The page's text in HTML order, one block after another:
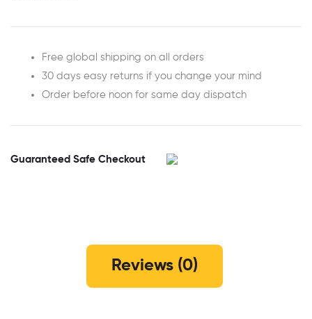
Free global shipping on all orders
30 days easy returns if you change your mind
Order before noon for same day dispatch
Guaranteed Safe Checkout
Reviews (0)